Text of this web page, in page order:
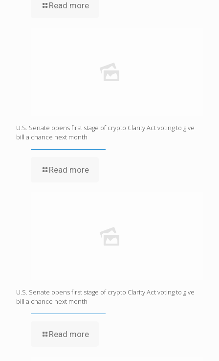
Read more
U.S. Senate opens first stage of crypto Clarity Act voting to give
bill a chance next month
Read more
U.S. Senate opens first stage of crypto Clarity Act voting to give
bill a chance next month
Read more